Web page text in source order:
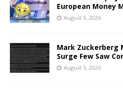
European Money
August 5, 2026
Mark Zuckerberg
Surge Few Saw
August 5, 2026